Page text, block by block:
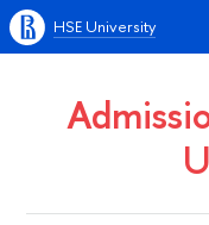
HSE University